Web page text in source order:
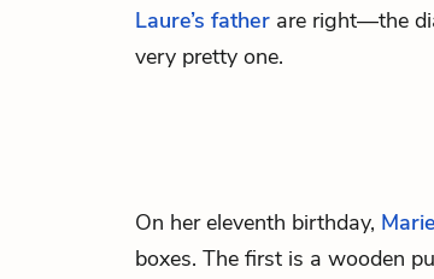
Laure’s father are right—the
very pretty one.
On her eleventh birthday,
boxes. The first is a wooden